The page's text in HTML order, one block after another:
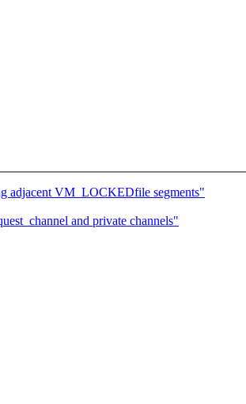
adjacent VM_LOCKEDfile segments"
and private channels"